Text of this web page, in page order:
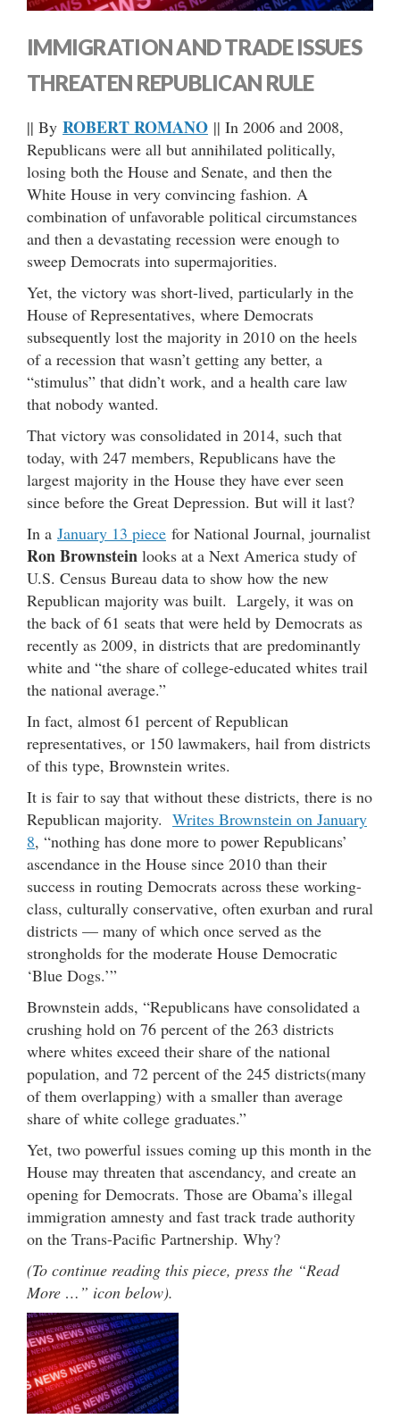
IMMIGRATION AND TRADE ISSUES
THREATEN REPUBLICAN RULE
|| By ROBERT ROMANO || In 2006 and 2008,
Republicans were all but annihilated politically,
losing both the House and Senate, and then the
White House in very convincing fashion. A
combination of unfavorable political circumstances
and then a devastating recession were enough to
sweep Democrats into supermajorities.
Yet, the victory was short-lived, particularly in the
House of Representatives, where Democrats
subsequently lost the majority in 2010 on the heels
of a recession that wasn’t getting any better, a
“stimulus” that didn’t work, and a health care law
that nobody wanted.
That victory was consolidated in 2014, such that
today, with 247 members, Republicans have the
largest majority in the House they have ever seen
since before the Great Depression. But will it last?
In a January 13 piece for National Journal, journalist
Ron Brownstein looks at a Next America study of
U.S. Census Bureau data to show how the new
Republican majority was built. Largely, it was on
the back of 61 seats that were held by Democrats as
recently as 2009, in districts that are predominantly
white and “the share of college-educated whites trail
the national average.”
In fact, almost 61 percent of Republican
representatives, or 150 lawmakers, hail from districts
of this type, Brownstein writes.
It is fair to say that without these districts, there is no
Republican majority. Writes Brownstein on January
8, “nothing has done more to power Republicans’
ascendance in the House since 2010 than their
success in routing Democrats across these working-
class, culturally conservative, often exurban and rural
districts — many of which once served as the
strongholds for the moderate House Democratic
‘Blue Dogs.’”
Brownstein adds, “Republicans have consolidated a
crushing hold on 76 percent of the 263 districts
where whites exceed their share of the national
population, and 72 percent of the 245 districts(many
of them overlapping) with a smaller than average
share of white college graduates.”
Yet, two powerful issues coming up this month in the
House may threaten that ascendancy, and create an
opening for Democrats. Those are Obama’s illegal
immigration amnesty and fast track trade authority
on the Trans-Pacific Partnership. Why?
(To continue reading this piece, press the “Read
More …” icon below).